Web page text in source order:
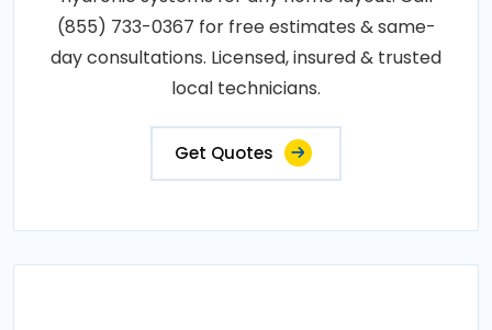
(855) 733-0367 for free estimates & same-
day consultations. Licensed, insured & trusted
local technicians.
Get Quotes